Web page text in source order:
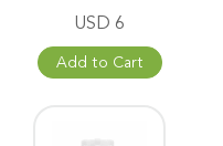
USD 6
Add to Cart